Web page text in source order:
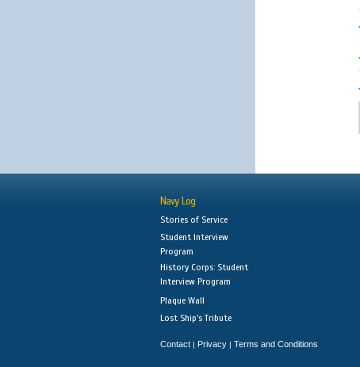
Navy Log
Stories of Service
Student Interview
Program
History Corps: Student
Interview Program
Plaque Wall
Lost Ship's Tribute
Contact | Privacy | Terms and Conditions